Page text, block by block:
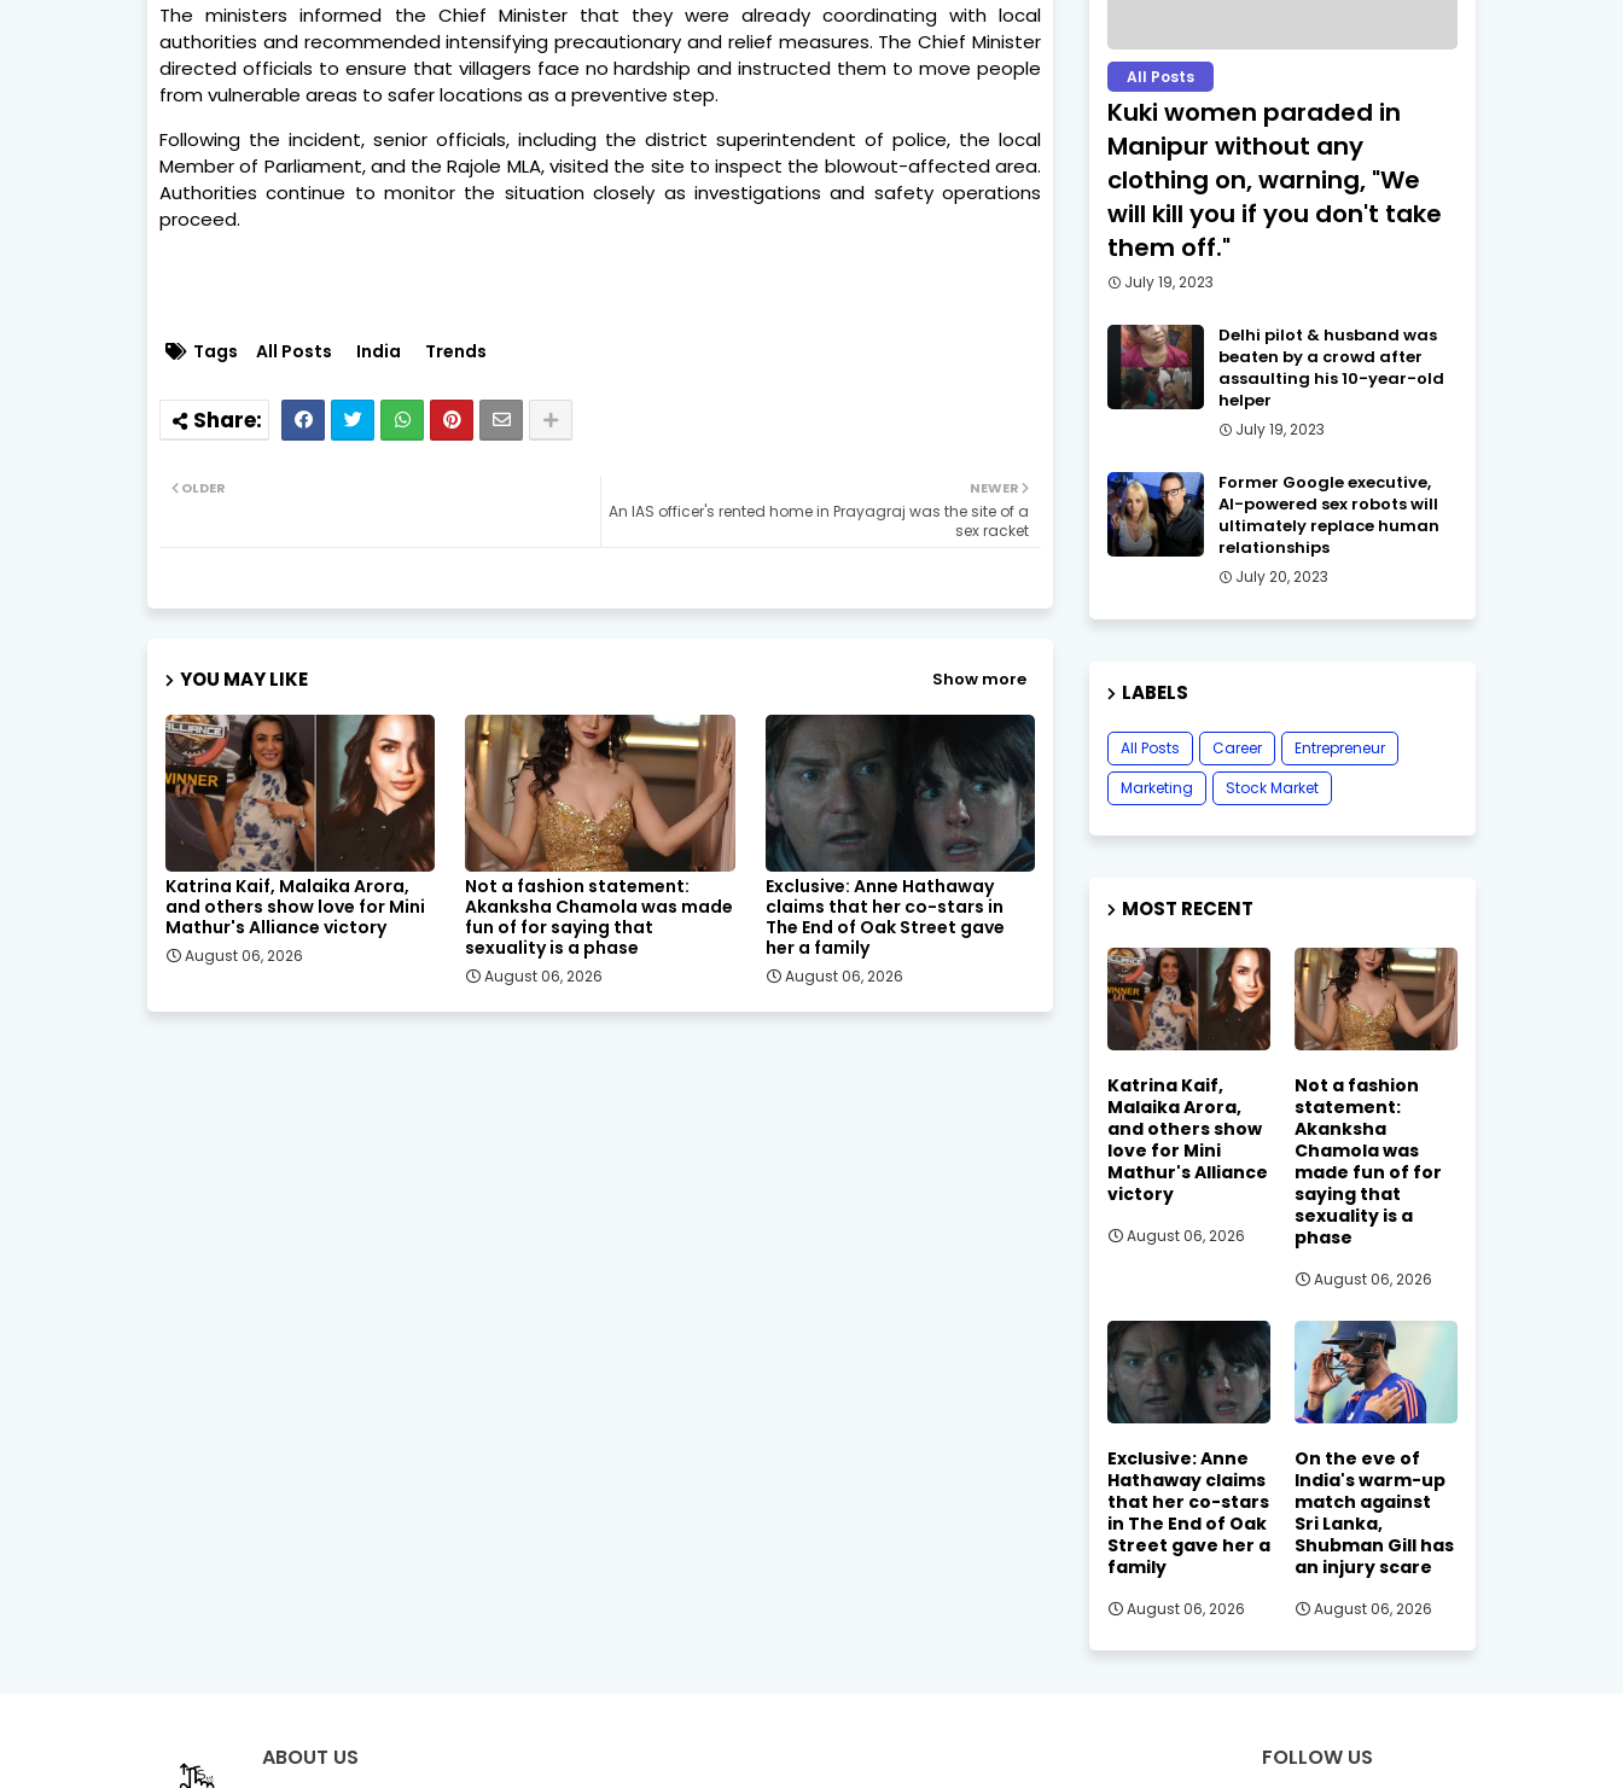
The ministers informed the Chief Minister that they were already coordinating with local
authorities and recommended intensifying precautionary and relief measures. The Chief Minister
directed officials to ensure that villagers face no hardship and instructed them to move people
from vulnerable areas to safer locations as a preventive step.
Following the incident, senior officials, including the district superintendent of police, the local
Member of Parliament, and the Rajole MLA, visited the site to inspect the blowout-affected area.
Authorities continue to monitor the situation closely as investigations and safety operations
proceed.
Tags All Posts India Trends
NEWER
An IAS officer's rented home in Prayagraj was the site of a
sex racket
OLDER
YOU MAY LIKE Show more
Katrina Kaif, Malaika Arora,
and others show love for Mini
Mathur's Alliance victory
August 06, 2026
Not a fashion statement:
Akanksha Chamola was made
fun of for saying that
sexuality is a phase
August 06, 2026
Exclusive: Anne Hathaway
claims that her co-stars in
The End of Oak Street gave
her a family
August 06, 2026
All Posts
Kuki women paraded in
Manipur without any
clothing on, warning, "We
will kill you if you don't take
them off."
July 19, 2023
Delhi pilot & husband was
beaten by a crowd after
assaulting his 10-year-old
helper
July 19, 2023
Former Google executive,
AI-powered sex robots will
ultimately replace human
relationships
July 20, 2023
LABELS
All Posts Career
Entrepreneur
Marketing
Stock Market
MOST RECENT
Katrina Kaif,
Malaika Arora,
and others show
love for Mini
Mathur's Alliance
victory
August 06, 2026
Not a fashion
statement:
Akanksha
Chamola was
made fun of for
saying that
sexuality is a
phase
August 06, 2026
Exclusive: Anne
Hathaway claims
that her co-stars
in The End of Oak
Street gave her a
family
August 06, 2026
On the eve of
India's warm-up
match against
Sri Lanka,
Shubman Gill has
an injury scare
August 06, 2026
ABOUT US FOLLOW US